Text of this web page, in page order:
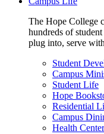
The Hope College
hundreds of
plug into, serve
Student
Campus
Student Life
Hope
Residential
Campus
Health Center